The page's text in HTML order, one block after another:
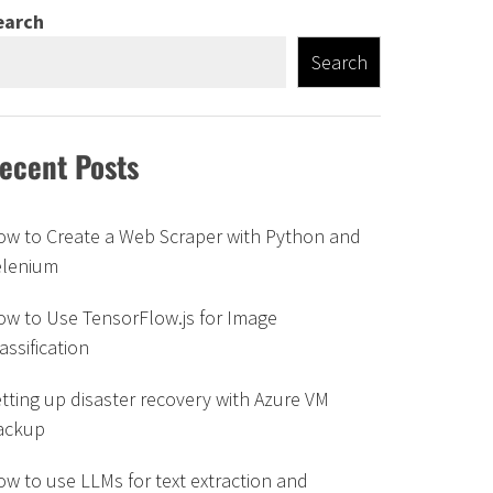
Search
Posts
to Create a Web Scraper with Python and
to Use TensorFlow.js for Image
up disaster recovery with Azure VM
to use LLMs for text extraction and